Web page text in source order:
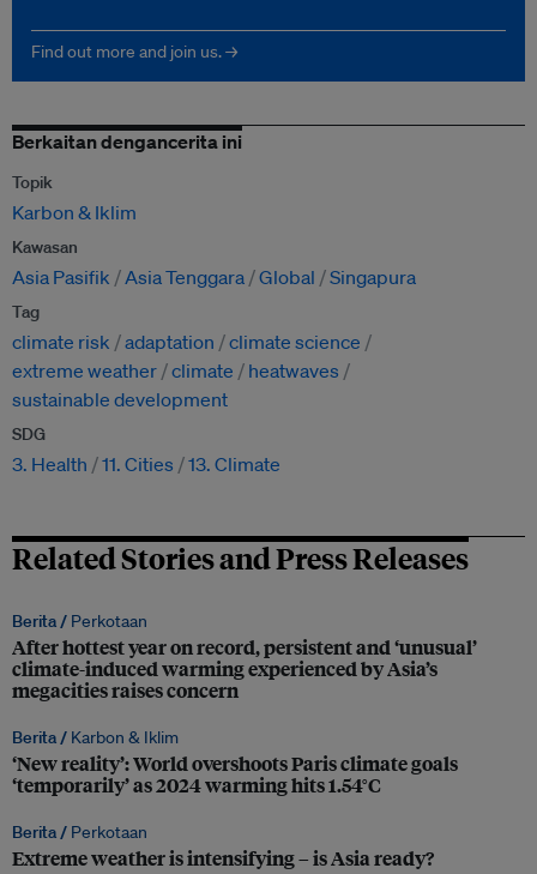
Find out more and join us. →
Berkaitan dengancerita ini
Topik
Karbon & Iklim
Kawasan
Asia Pasifik Asia Tenggara Global Singapura
Tag
climate risk adaptation
climate science
extreme weather climate
heatwaves
sustainable development
SDG
3. Health 11. Cities 13. Climate
Related Stories and Press Releases
Berita / Perkotaan
After hottest year on record, persistent and ‘unusual’
climate-induced warming experienced by Asia’s
megacities raises concern
Berita / Karbon & Iklim
‘New reality’: World overshoots Paris climate goals
‘temporarily’ as 2024 warming hits 1.54°C
Berita / Perkotaan
Extreme weather is intensifying – is Asia ready?